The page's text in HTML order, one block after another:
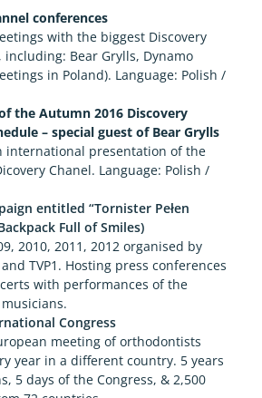
conferences
with the biggest Discovery
including: Bear Grylls, Dynamo
in Poland). Language: Polish /
the Autumn 2016 Discovery
– special guest of Bear Grylls
international presentation of the
Chanel. Language: Polish /
entitled “Tornister Pełen
Full of Smiles)
2010, 2011, 2012 organised by
TVP1. Hosting press conferences
with performances of the
Congress
meeting of orthodontists
year in a different country. 5 years
5 days of the Congress, & 2,500